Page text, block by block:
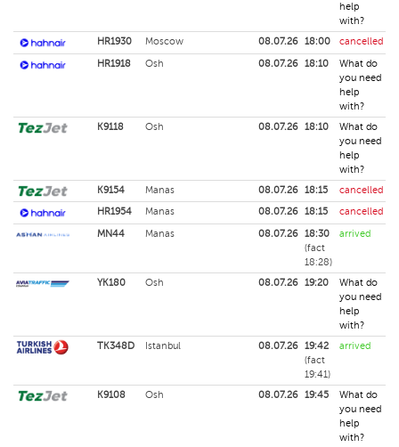
help
with?
HR1930
Moscow 08.07.26 18:00
cancelled
HR1918
Osh 08.07.26 18:10
What do
you need
help
with?
K9118
Osh 08.07.26 18:10
What do
you need
help
with?
K9154
Manas 08.07.26 18:15
cancelled
HR1954
Manas 08.07.26 18:15
cancelled
MN44
Manas 08.07.26
18:30
(fact
18:28)
arrived
YK180 Osh 08.07.26 19:20
What do
you need
help
with?
TK348D
Istanbul 08.07.26
19:42
(fact
19:41)
arrived
K9108 Osh 08.07.26 19:45
What do
you need
help
with?